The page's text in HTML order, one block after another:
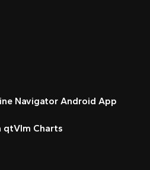
Navigator Android App
qtVlm Charts